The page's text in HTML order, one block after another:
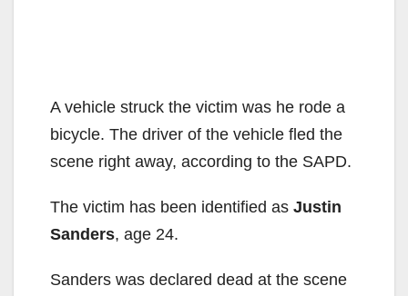
A vehicle struck the victim was he rode a
bicycle. The driver of the vehicle fled the
scene right away, according to the SAPD.
The victim has been identified as Justin
Sanders, age 24.
Sanders was declared dead at the scene